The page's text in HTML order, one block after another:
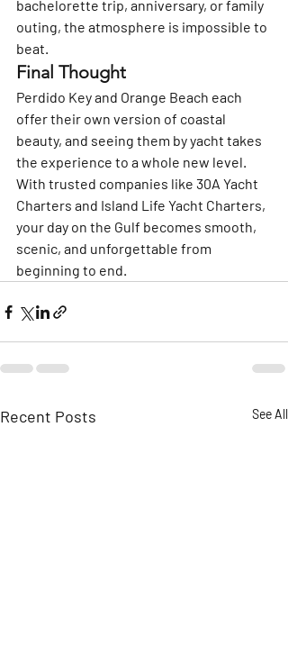
bachelorette trip, anniversary, or family
outing, the atmosphere is impossible to
beat.
Final Thought
Perdido Key and Orange Beach each
offer their own version of coastal
beauty, and seeing them by yacht takes
the experience to a whole new level.
With trusted companies like 30A Yacht
Charters and Island Life Yacht Charters,
your day on the Gulf becomes smooth,
scenic, and unforgettable from
beginning to end.
Recent Posts See All